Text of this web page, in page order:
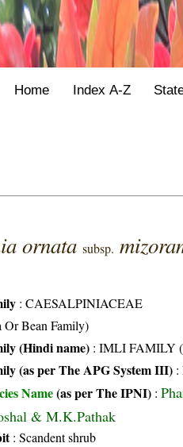
Home Index A-Z
ornatasubsp.
:CAESALPINIACEAE
Or Bean Family)
(Hindi name) : IMLI FAMILY
(as per The APG System III) :
Name(as per The IPNI) :
& M.K.Pathak
: Scandent shrub